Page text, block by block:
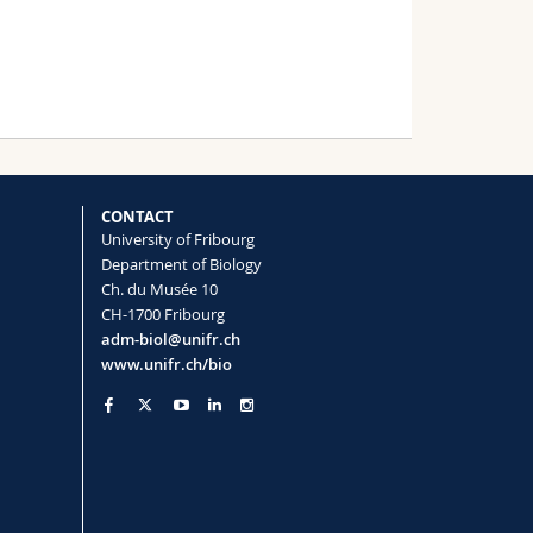
CONTACT
University of Fribourg
Department of Biology
Ch. du Musée 10
CH-1700 Fribourg
adm-biol@unifr.ch
www.unifr.ch/bio